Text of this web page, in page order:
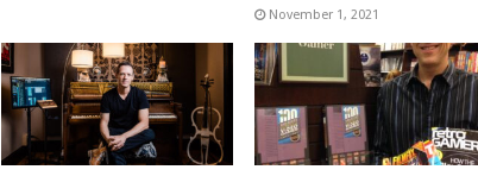
November 1, 2021